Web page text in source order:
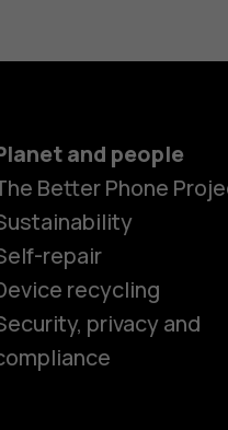
and people
Better Phone
repair
recycling
privacy and